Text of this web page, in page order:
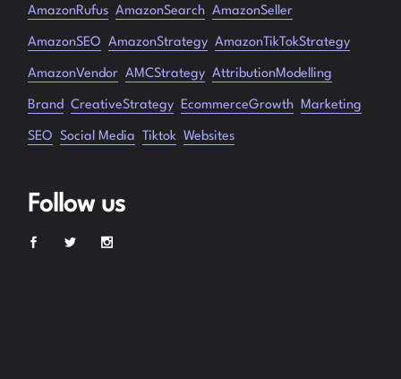
AmazonRufus AmazonSearch AmazonSeller
AmazonSEO AmazonStrategy AmazonTikTokStrategy
AmazonVendor AMCStrategy AttributionModelling
Brand CreativeStrategy EcommerceGrowth Marketing
SEO Social Media Tiktok Websites
Follow us